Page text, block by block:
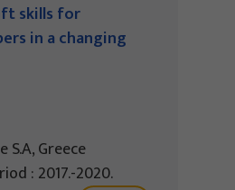
skills for
in a changing
S.A, Greece
: 2017.-2020.